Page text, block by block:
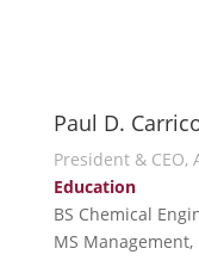
Paul D.
President &
Education
BS Chemical
MS Management,